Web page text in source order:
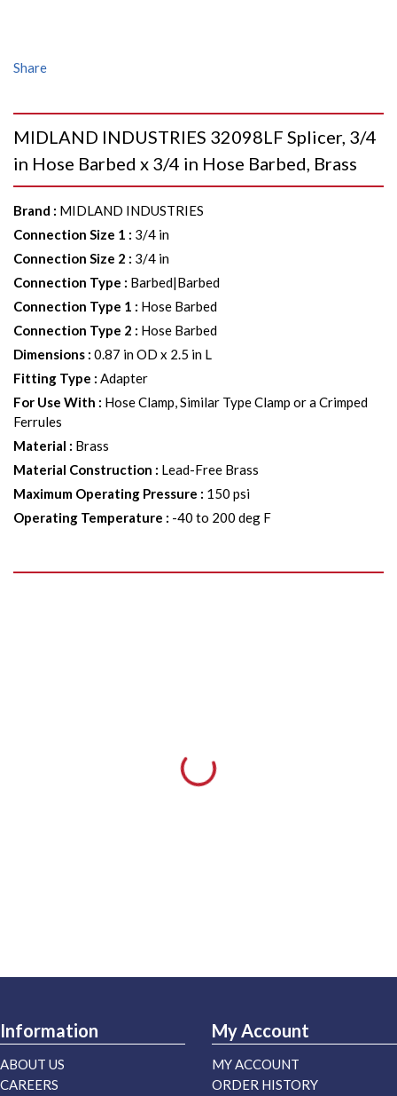
Share
MIDLAND INDUSTRIES 32098LF Splicer, 3/4
in Hose Barbed x 3/4 in Hose Barbed, Brass
Brand : MIDLAND INDUSTRIES
Connection Size 1 : 3/4 in
Connection Size 2 : 3/4 in
Connection Type : Barbed|Barbed
Connection Type 1 : Hose Barbed
Connection Type 2 : Hose Barbed
Dimensions : 0.87 in OD x 2.5 in L
Fitting Type : Adapter
For Use With : Hose Clamp, Similar Type Clamp or a Crimped
Ferrules
Material : Brass
Material Construction : Lead-Free Brass
Maximum Operating Pressure : 150 psi
Operating Temperature : -40 to 200 deg F
Information
ABOUT US
CAREERS
My Account
MY ACCOUNT
ORDER HISTORY